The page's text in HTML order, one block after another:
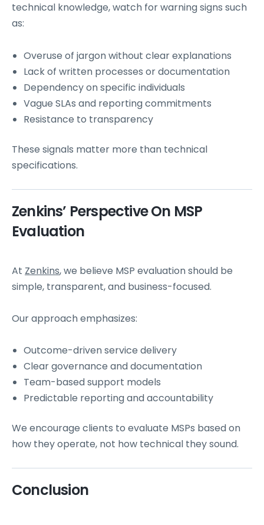
technical knowledge, watch for warning signs such
as:
Overuse of jargon without clear explanations
Lack of written processes or documentation
Dependency on specific individuals
Vague SLAs and reporting commitments
Resistance to transparency
These signals matter more than technical
specifications.
Zenkins’ Perspective On MSP
Evaluation
At Zenkins, we believe MSP evaluation should be
simple, transparent, and business-focused.
Our approach emphasizes:
Outcome-driven service delivery
Clear governance and documentation
Team-based support models
Predictable reporting and accountability
We encourage clients to evaluate MSPs based on
how they operate, not how technical they sound.
Conclusion